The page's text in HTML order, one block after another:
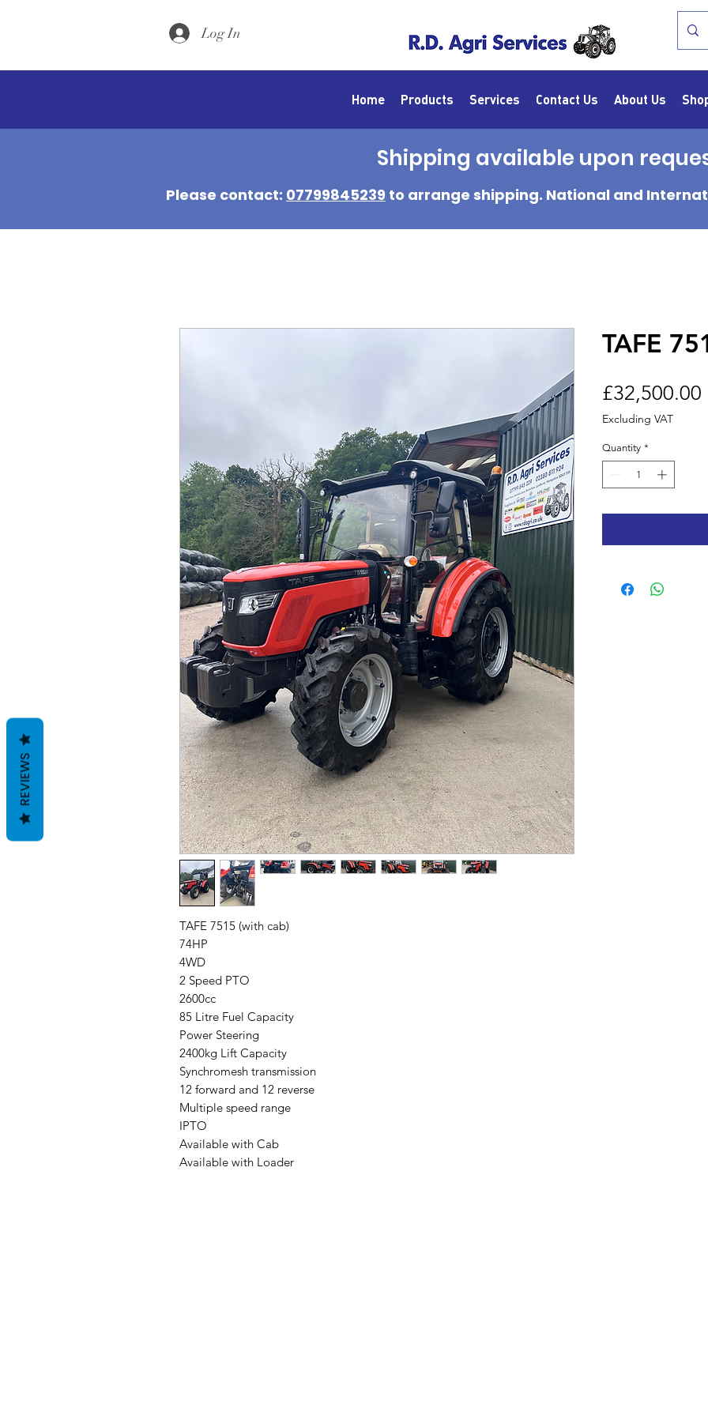
Log In
Home Products Services Contact Us About Us
Shipping available upon
Please contact: 07799845239 to arrange shipping. National and
TAFE 7515 (with cab)
74HP
4WD
2 Speed PTO
2600cc
85 Litre Fuel Capacity
Power Steering
2400kg Lift Capacity
Synchromesh transmission
12 forward and 12 reverse
Multiple speed range
IPTO
Available with Cab
Available with Loader
TAFE
£32,500.00
Excluding VAT
Quantity *
REVIEWS